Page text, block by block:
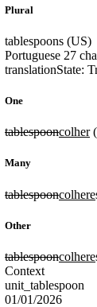
Plural
tablespoons (US)
Portuguese 27
translationState:
One
tablespooncolher
Many
tablespooncolhere
Other
tablespooncolhere
Context
unit_tablespoon
01/01/2026